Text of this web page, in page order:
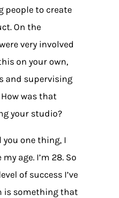
people to create
On the
very involved
on your own,
and supervising
was that
your studio?
you one thing, I
age. I’m 28. So
of success I’ve
is something that